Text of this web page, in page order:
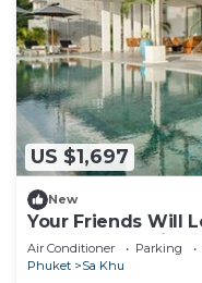
US $1,697
New
Your Friends Will
Staffed and Private
Air Conditioner Parking
Phuket
Sa Khu